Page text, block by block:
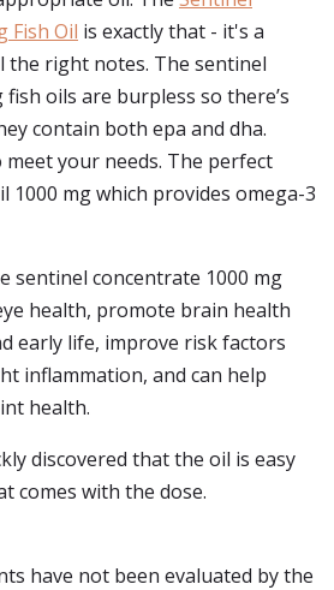
Fish Oil is exactly that - it's a
the right notes. The sentinel
oils are burpless so there’s
contain both epa and dha.
your needs. The perfect
1000 mg which provides omega-3
sentinel concentrate 1000 mg
health, promote brain health
early life, improve risk factors
inflammation, and can help
health.
discovered that the oil is easy
comes with the dose.
have not been evaluated by the